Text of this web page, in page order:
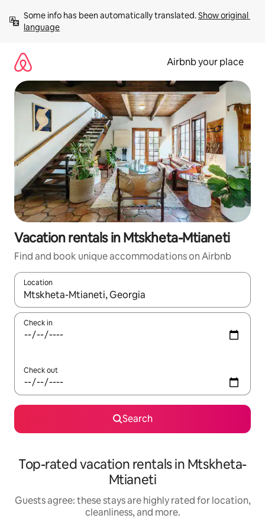
content
Some info has been automatically translated. Show original
language
Airbnb your place
Vacation rentals in Mtskheta-Mtianeti
Find and book unique accommodations on Airbnb
Location
When results are available, navigate with up and down arrow
Check in
Check out
Search
Top-rated vacation rentals in Mtskheta-
Mtianeti
Guests agree: these stays are highly rated for location,
cleanliness, and more.